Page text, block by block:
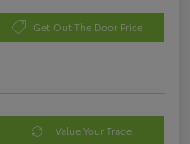
Get Out The Door Price
Value Your Trade